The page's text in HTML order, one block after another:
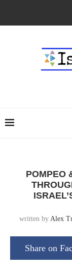
POMPEO
written by Alex
Share on